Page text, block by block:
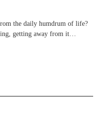
the daily humdrum of life?
getting away from it…